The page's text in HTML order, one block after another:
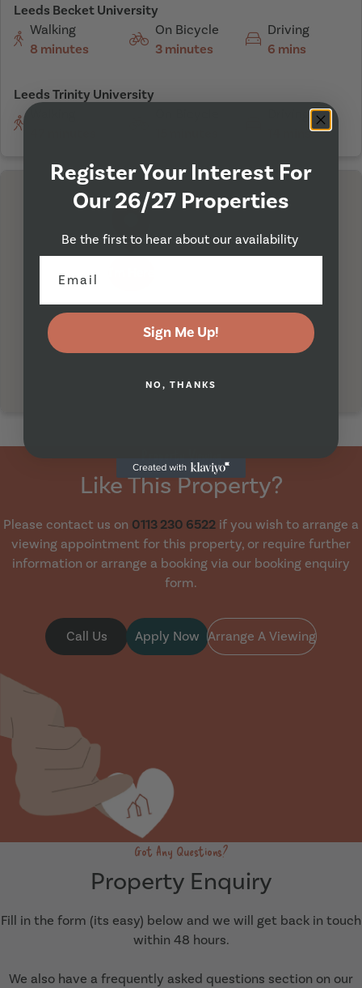
Leeds Becket University
Walking
8 minutes
On Bicycle
3 minutes
Driving
6 mins
Leeds Trinity University
14 mins
Like This Property?
Please contact us on 0113 230 6522 if you wish to arrange a
viewing appointment for this property, or require further
information or arrange a booking via our booking enquiry
form.
Call Us Apply Now Arrange A Viewing
Got Any Questions?
Property Enquiry
Fill in the form (its easy) below and we will get back in touch
within 48 hours.
We also have a frequently asked questions section on our
Register Your Interest For
Our 26/27 Properties
Be the first to hear about our availability
Sign Me Up!
NO, THANKS